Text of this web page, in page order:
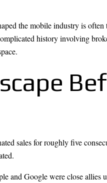
the mobile industry is
history involving
sales for roughly five
and Google were close allies